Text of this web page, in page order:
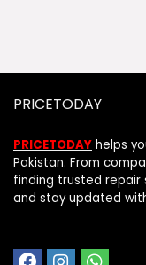
PRICETODAY
PRICETODAY helps
Pakistan. From
finding trusted repair
and stay updated